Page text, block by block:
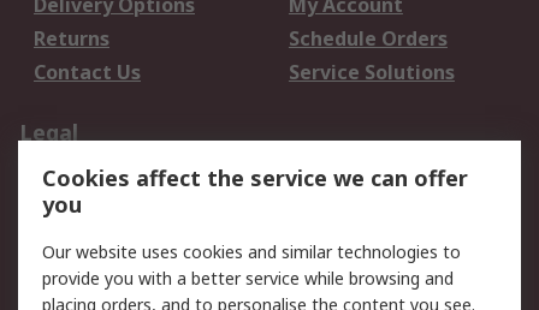
Returns
Schedule Orders
Contact Us
Service Solutions
Legal
Data Protection
Email Security
Privacy Policy
Terms and Conditions
of Sale
Cookies affect the service we can offer
you
Our website uses cookies and similar technologies to
provide you with a better service while browsing and
placing orders, and to personalise the content you see.